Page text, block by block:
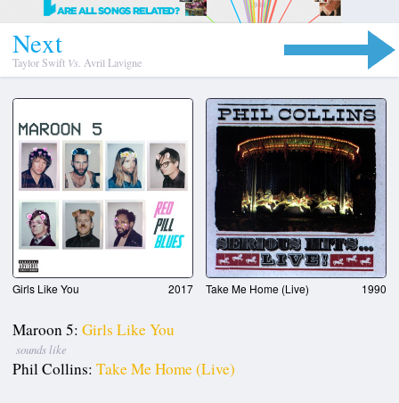
Next
Taylor Swift Vs. Avril Lavigne
Girls Like You 2017 Take Me Home (Live) 1990
Maroon 5: Girls Like You
sounds like
Phil Collins: Take Me Home (Live)